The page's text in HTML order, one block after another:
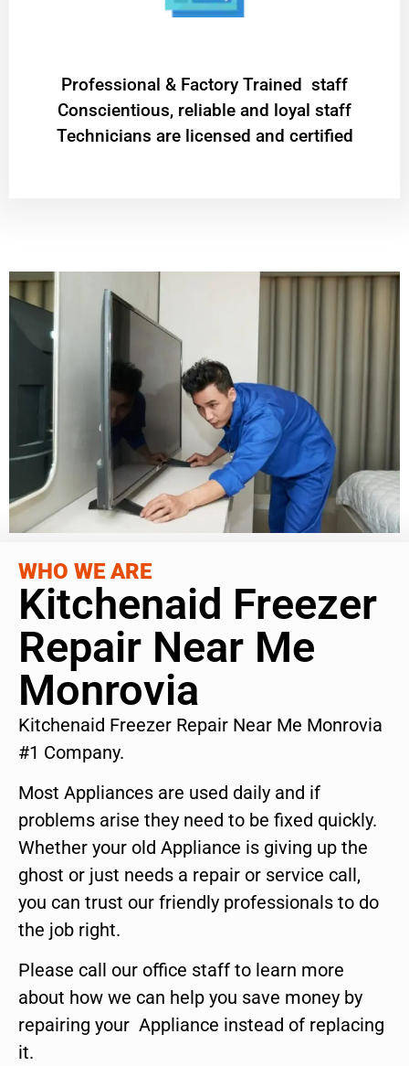
Professional & Factory Trained staff
Conscientious, reliable and loyal staff
Technicians are licensed and certified
WHO WE ARE
Kitchenaid Freezer
Repair Near Me
Monrovia
Kitchenaid Freezer Repair Near Me Monrovia
#1 Company.
Most Appliances are used daily and if
problems arise they need to be fixed quickly.
Whether your old Appliance is giving up the
ghost or just needs a repair or service call,
you can trust our friendly professionals to do
the job right.
Please call our office staff to learn more
about how we can help you save money by
repairing your Appliance instead of replacing
it.